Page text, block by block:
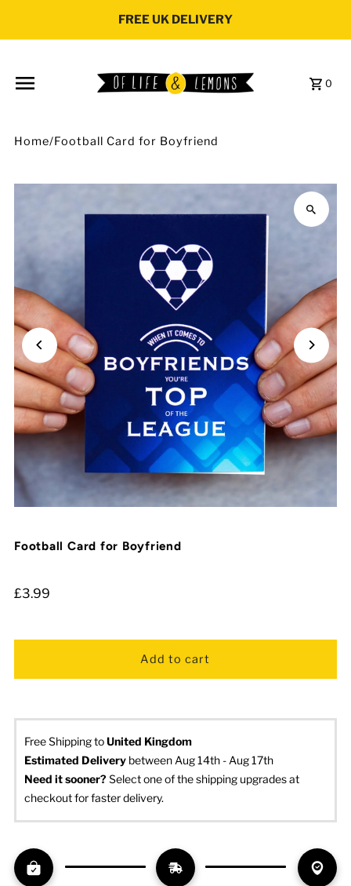
FREE UK DELIVERY
0
Home/Football Card for Boyfriend
Football Card for Boyfriend
£3.99
Free Shipping toUnited Kingdom
Estimated Delivery between Aug 14th - Aug 17th
Need it sooner? Select one of the shipping upgrades at
checkout for faster delivery.